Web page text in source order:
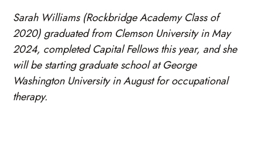
Sarah Williams (Rockbridge Academy Class of
2020) graduated from Clemson University in May
2024, completed Capital Fellows this year, and she
will be starting graduate school at George
Washington University in August for occupational
therapy.